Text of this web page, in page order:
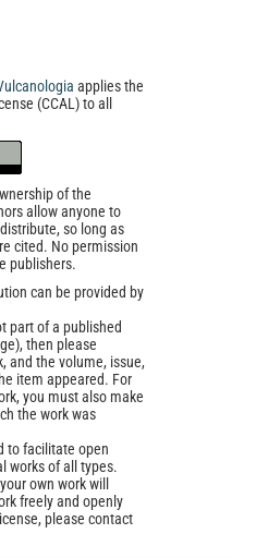
applies the
(CCAL) to all
of the
allow anyone to
so long as
cited. No permission
publishers.
can be provided by
part of a published
then please
and the volume, issue,
item appeared. For
you must also make
the work was
to facilitate open
works of all types.
own work will
freely and openly
please contact